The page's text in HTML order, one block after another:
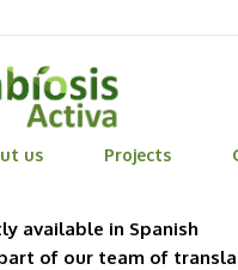
us Projects
available in Spanish
of our team of